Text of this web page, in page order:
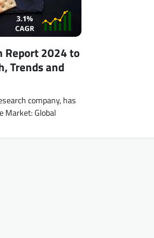
Report 2024 to
Trends and
company, has
Market: Global